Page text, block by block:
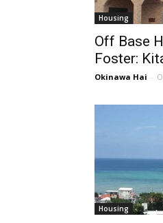
Housing
Off Base
Foster:
Okinawa Hai -
Housing